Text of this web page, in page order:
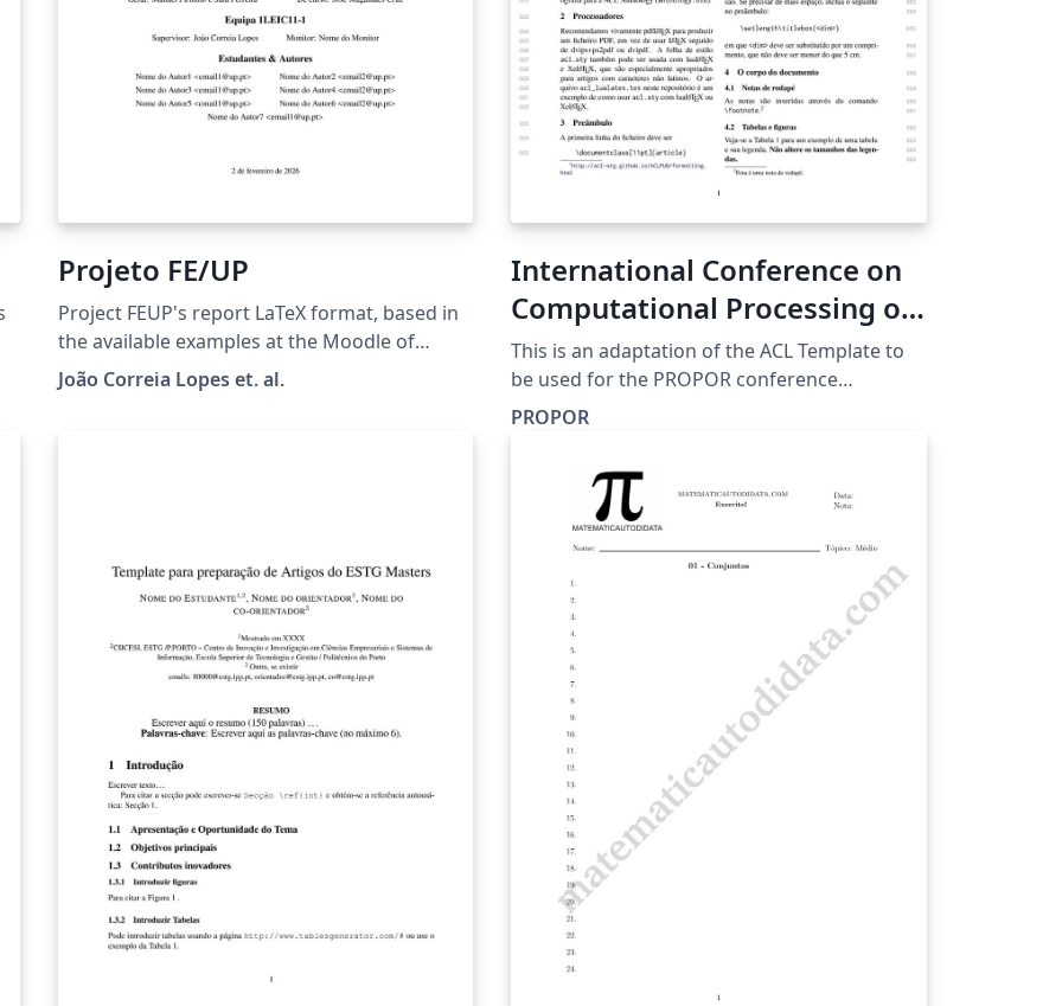
Projeto FE/UP
Project FEUP's report LaTeX format, based in
the available examples at the Moodle of
Projeto FEUP.
João Correia Lopes et. al.
International Conference on
Computational Processing of
Portuguese (PROPOR)
This is an adaptation of the ACL Template to
be used for the PROPOR conference
(https://propor2026.ufba.br/), which now
PROPOR